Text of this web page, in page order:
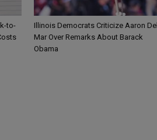
to-
Illinois Democrats Criticize Aaron Del
Mar Over Remarks About Barack
Obama